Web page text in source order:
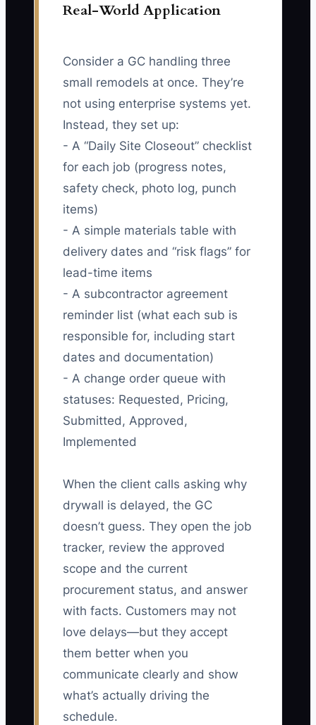
Real-World Application
Consider a GC handling three
small remodels at once. They’re
not using enterprise systems yet.
Instead, they set up:
- A “Daily Site Closeout” checklist
for each job (progress notes,
safety check, photo log, punch
items)
- A simple materials table with
delivery dates and “risk flags” for
lead-time items
- A subcontractor agreement
reminder list (what each sub is
responsible for, including start
dates and documentation)
- A change order queue with
statuses: Requested, Pricing,
Submitted, Approved,
Implemented
When the client calls asking why
drywall is delayed, the GC
doesn’t guess. They open the job
tracker, review the approved
scope and the current
procurement status, and answer
with facts. Customers may not
love delays—but they accept
them better when you
communicate clearly and show
what’s actually driving the
schedule.